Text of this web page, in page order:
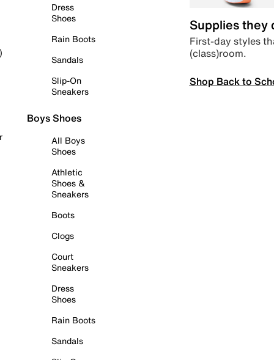
Dress
Shoes
Rain Boots
Sandals
Slip-On
Sneakers
Boys Shoes
All Boys
Shoes
Athletic
Shoes &
Sneakers
Boots
Clogs
Court
Sneakers
Dress
Shoes
Rain Boots
Sandals
Supplies they
First-day styles
(class)room.
Shop Back to